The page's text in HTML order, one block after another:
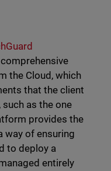
the Cloud, which
that the client
as the one
provides the
way of ensuring
to deploy a
entirely